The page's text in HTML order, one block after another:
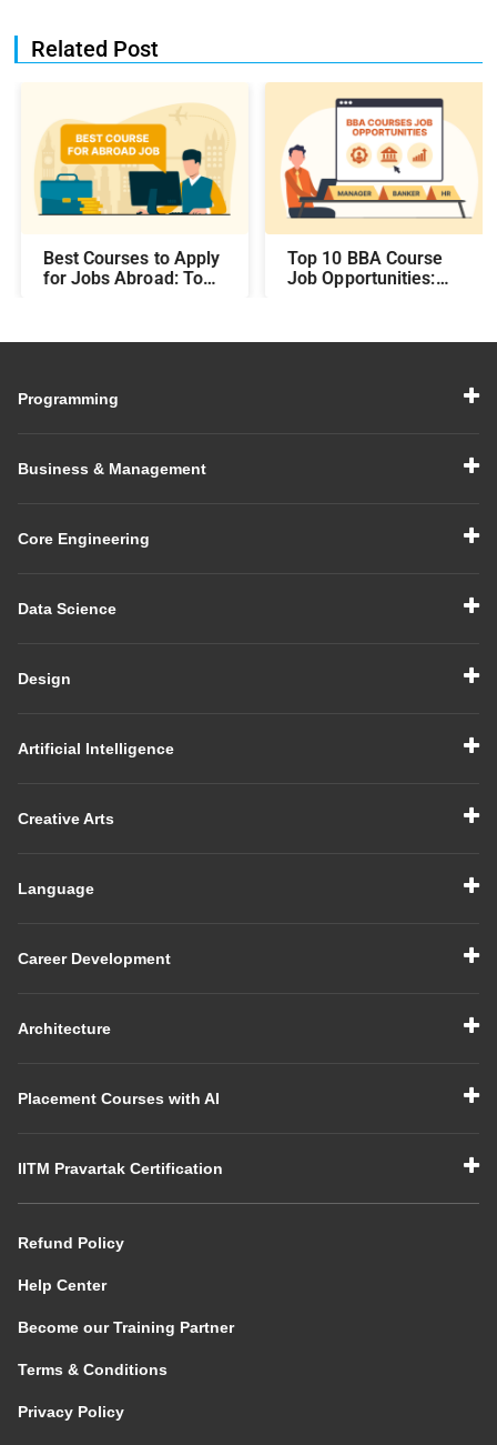
Related Post
Best Courses to Apply
for Jobs Abroad: Top
Opportunities
Top 10 BBA Course
Job Opportunities:
BBA
Programming
Business & Management
Core Engineering
Data Science
Design
Artificial Intelligence
Creative Arts
Language
Career Development
Architecture
Placement Courses with AI
IITM Pravartak Certification
Refund Policy
Help Center
Become our Training Partner
Terms & Conditions
Privacy Policy